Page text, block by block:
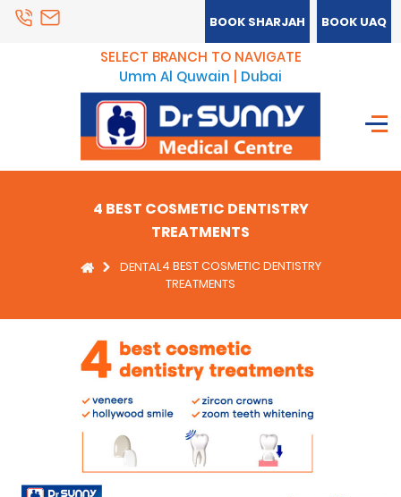
BOOK SHARJAH BOOK UAQ
SELECT BRANCH TO NAVIGATE
Umm Al Quwain
Dubai
4 BEST COSMETIC DENTISTRY
TREATMENTS
DENTAL4 BEST COSMETIC DENTISTRY
TREATMENTS